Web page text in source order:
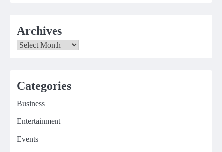
Archives
Archives
Categories
Business
Entertainment
Events